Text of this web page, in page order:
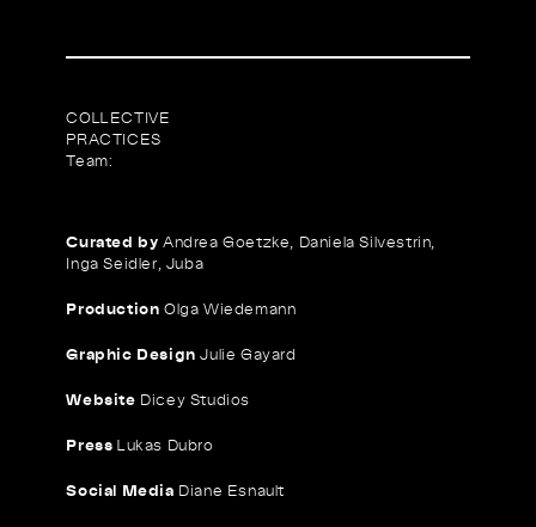
COLLECTIVE
PRACTICES
Team:
Curated by Andrea Goetzke, Daniela Silvestrin,
Inga Seidler, Juba
Production Olga Wiedemann
Graphic Design Julie Gayard
Website Dicey Studios
Press Lukas Dubro
Social Media Diane Esnault